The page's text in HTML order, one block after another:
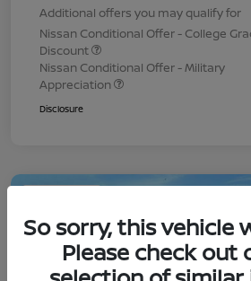
Additional offers you may qualify for
Nissan Conditional Offer - College
Discount
Nissan Conditional Offer - Military
Appreciation
Disclosure
So sorry, this vehicle
Please check out